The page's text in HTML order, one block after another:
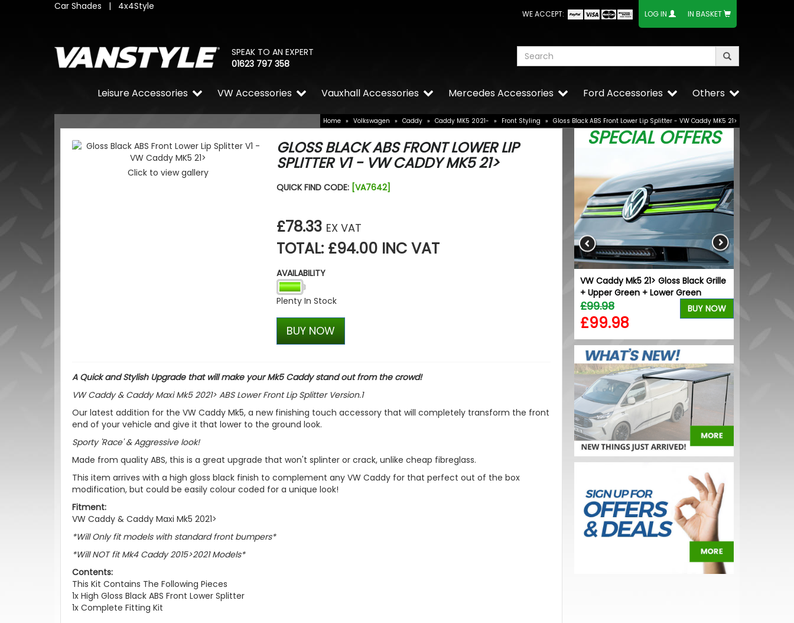
Car Shades | 4x4Style
WE ACCEPT: LOG IN IN BASKET
SPEAK TO AN EXPERT
01623 797 358
Others
Ford Accessories
Mercedes Accessories
Vauxhall Accessories
VW Accessories
Leisure Accessories
Home » Volkswagen » Caddy » Caddy MK5 2021- » Front Styling » Gloss Black ABS Front Lower Lip Splitter - VW Caddy MK5 21>
Click to view gallery
GLOSS BLACK ABS FRONT LOWER LIP
SPLITTER V1 - VW CADDY MK5 21>
QUICK FIND CODE: [VA7642]
£78.33 EX VAT
TOTAL: £94.00 INC VAT
AVAILABILITY
Plenty In Stock
BUY NOW
A Quick and Stylish Upgrade that will make your Mk5 Caddy stand out from the crowd!
VW Caddy & Caddy Maxi Mk5 2021> ABS Lower Front Lip Splitter Version.1
Our latest addition for the VW Caddy Mk5, a new finishing touch accessory that will completely transform the front
end of your vehicle and give it that lower to the ground look.
Sporty 'Race' & Aggressive look!
Made from quality ABS, this is a great upgrade that won't splinter or crack, unlike cheap fibreglass.
This item arrives with a high gloss black finish to complement any VW Caddy for that perfect out of the box
modification, but could be easily colour coded for a unique look!
Fitment:
VW Caddy & Caddy Maxi Mk5 2021>
*Will Only fit models with standard front bumpers*
*Will NOT fit Mk4 Caddy 2015>2021 Models*
Contents:
This Kit Contains The Following Pieces
1x High Gloss Black ABS Front Lower Splitter
1x Complete Fitting Kit
SPECIAL OFFERS
VW Caddy Mk5 21> Gloss Black Grille
+ Upper Green + Lower Green
£99.98
£99.98
BUY NOW